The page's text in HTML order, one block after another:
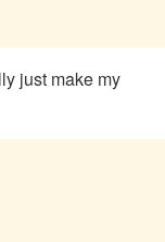
just make my